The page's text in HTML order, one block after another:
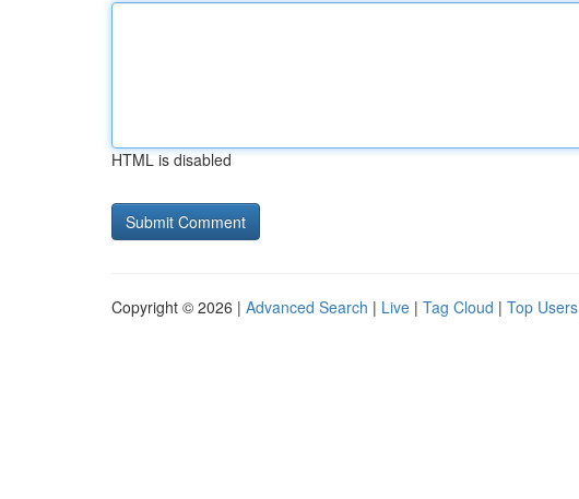
HTML is disabled
Copyright © 2026 | Advanced Search | Live | Tag Cloud | Top Users